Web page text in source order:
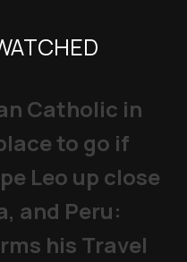
Catholic in
to go if
Leo up close
and Peru:
his Travel